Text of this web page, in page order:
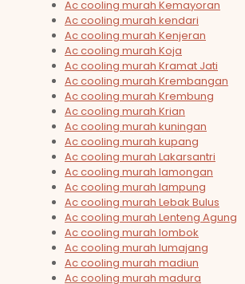
Ac cooling murah Kemayoran
Ac cooling murah kendari
Ac cooling murah Kenjeran
Ac cooling murah Koja
Ac cooling murah Kramat Jati
Ac cooling murah Krembangan
Ac cooling murah Krembung
Ac cooling murah Krian
Ac cooling murah kuningan
Ac cooling murah kupang
Ac cooling murah Lakarsantri
Ac cooling murah lamongan
Ac cooling murah lampung
Ac cooling murah Lebak Bulus
Ac cooling murah Lenteng Agung
Ac cooling murah lombok
Ac cooling murah lumajang
Ac cooling murah madiun
Ac cooling murah madura